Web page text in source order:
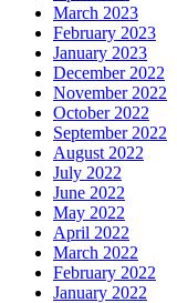
March 2023
February 2023
January 2023
December 2022
November 2022
October 2022
September 2022
August 2022
July 2022
June 2022
May 2022
April 2022
March 2022
February 2022
January 2022